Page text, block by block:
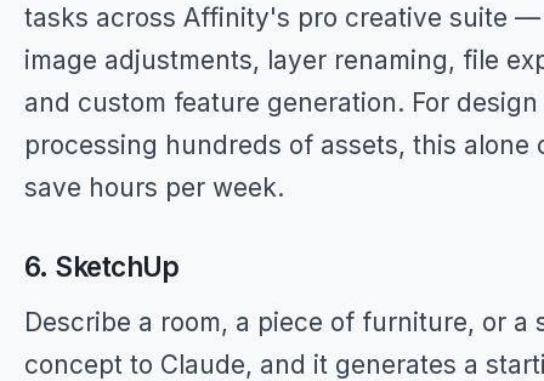
tasks across Affinity's pro creative suite
image adjustments, layer renaming, file
and custom feature generation. For design
processing hundreds of assets, this alone
save hours per week.
6. SketchUp
Describe a room, a piece of furniture, or a
concept to Claude, and it generates a